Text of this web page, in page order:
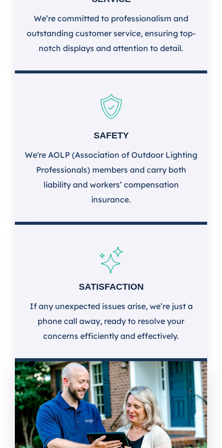
We’re committed to professionalism and
outstanding customer service, ensuring top-
notch displays and attention to detail.
SAFETY
We're AOLP (Association of Outdoor Lighting
Professionals) members and carry both
liability and workers’ compensation
insurance.
SATISFACTION
If any unexpected issues arise, we’re just a
phone call away, ready to resolve your
concerns efficiently and effectively.